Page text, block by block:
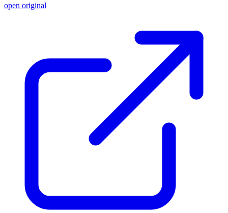
open original